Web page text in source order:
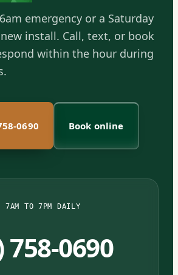
emergency or a Saturday
install. Call, text, or book
within the hour during
0690 Book online
7AM TO 7PM DAILY
758-0690